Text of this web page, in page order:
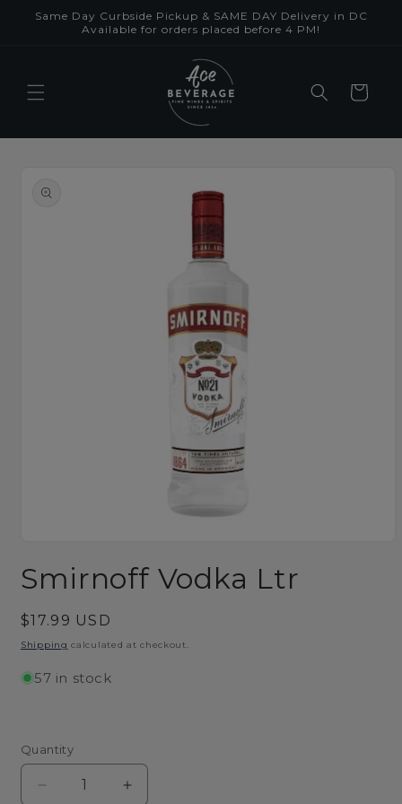
Skip to
content
Same Day Curbside Pickup & SAME DAY Delivery in DC
Available for orders placed before 4 PM!
Cart
information
1
in
Smirnoff Vodka Ltr
Regular
price
$17.99 USD
Shipping calculated at checkout.
57 in stock
Quantity
Decrease
Increase